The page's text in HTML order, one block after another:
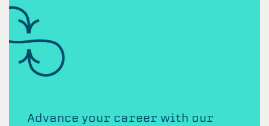
Advance your career with our